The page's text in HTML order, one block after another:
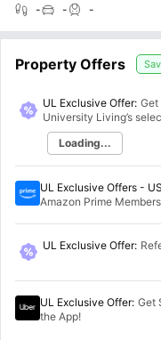
- - -
Property Offers
UL Exclusive Offer:
University Living’s
Loading...
UL Exclusive Offers - US
Amazon Prime
UL Exclusive Offer:
UL Exclusive Offer: Get
the App!